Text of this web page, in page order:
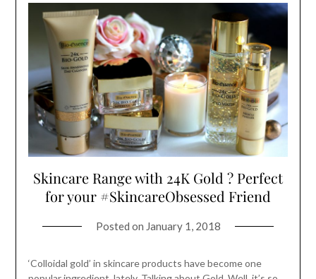
Skincare Range with 24K Gold ? Perfect
for your #SkincareObsessed Friend
Posted on January 1, 2018
‘Colloidal gold’ in skincare products have become one